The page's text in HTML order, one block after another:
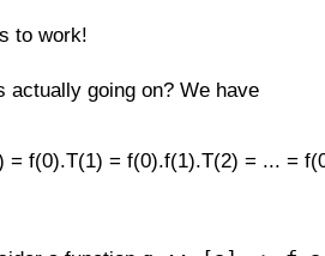
to work!
actually going on? We have
= f(0).T(1) = f(0).f(1).T(2) = ... =